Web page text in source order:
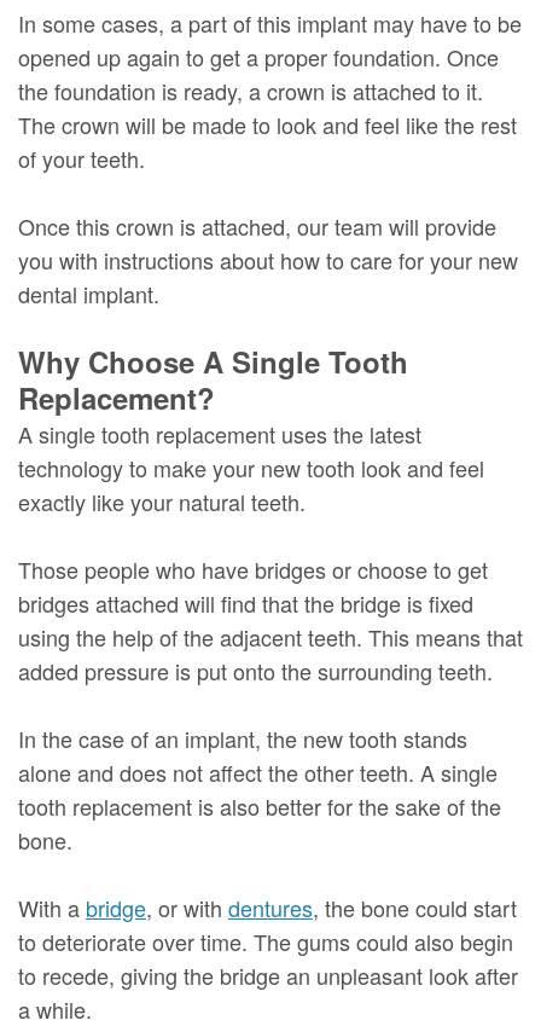
In some cases, a part of this implant may have to be
opened up again to get a proper foundation. Once
the foundation is ready, a crown is attached to it.
The crown will be made to look and feel like the rest
of your teeth.
Once this crown is attached, our team will provide
you with instructions about how to care for your new
dental implant.
Why Choose A Single Tooth
Replacement?
A single tooth replacement uses the latest
technology to make your new tooth look and feel
exactly like your natural teeth.
Those people who have bridges or choose to get
bridges attached will find that the bridge is fixed
using the help of the adjacent teeth. This means that
added pressure is put onto the surrounding teeth.
In the case of an implant, the new tooth stands
alone and does not affect the other teeth. A single
tooth replacement is also better for the sake of the
bone.
With a bridge, or with dentures, the bone could start
to deteriorate over time. The gums could also begin
to recede, giving the bridge an unpleasant look after
a while.